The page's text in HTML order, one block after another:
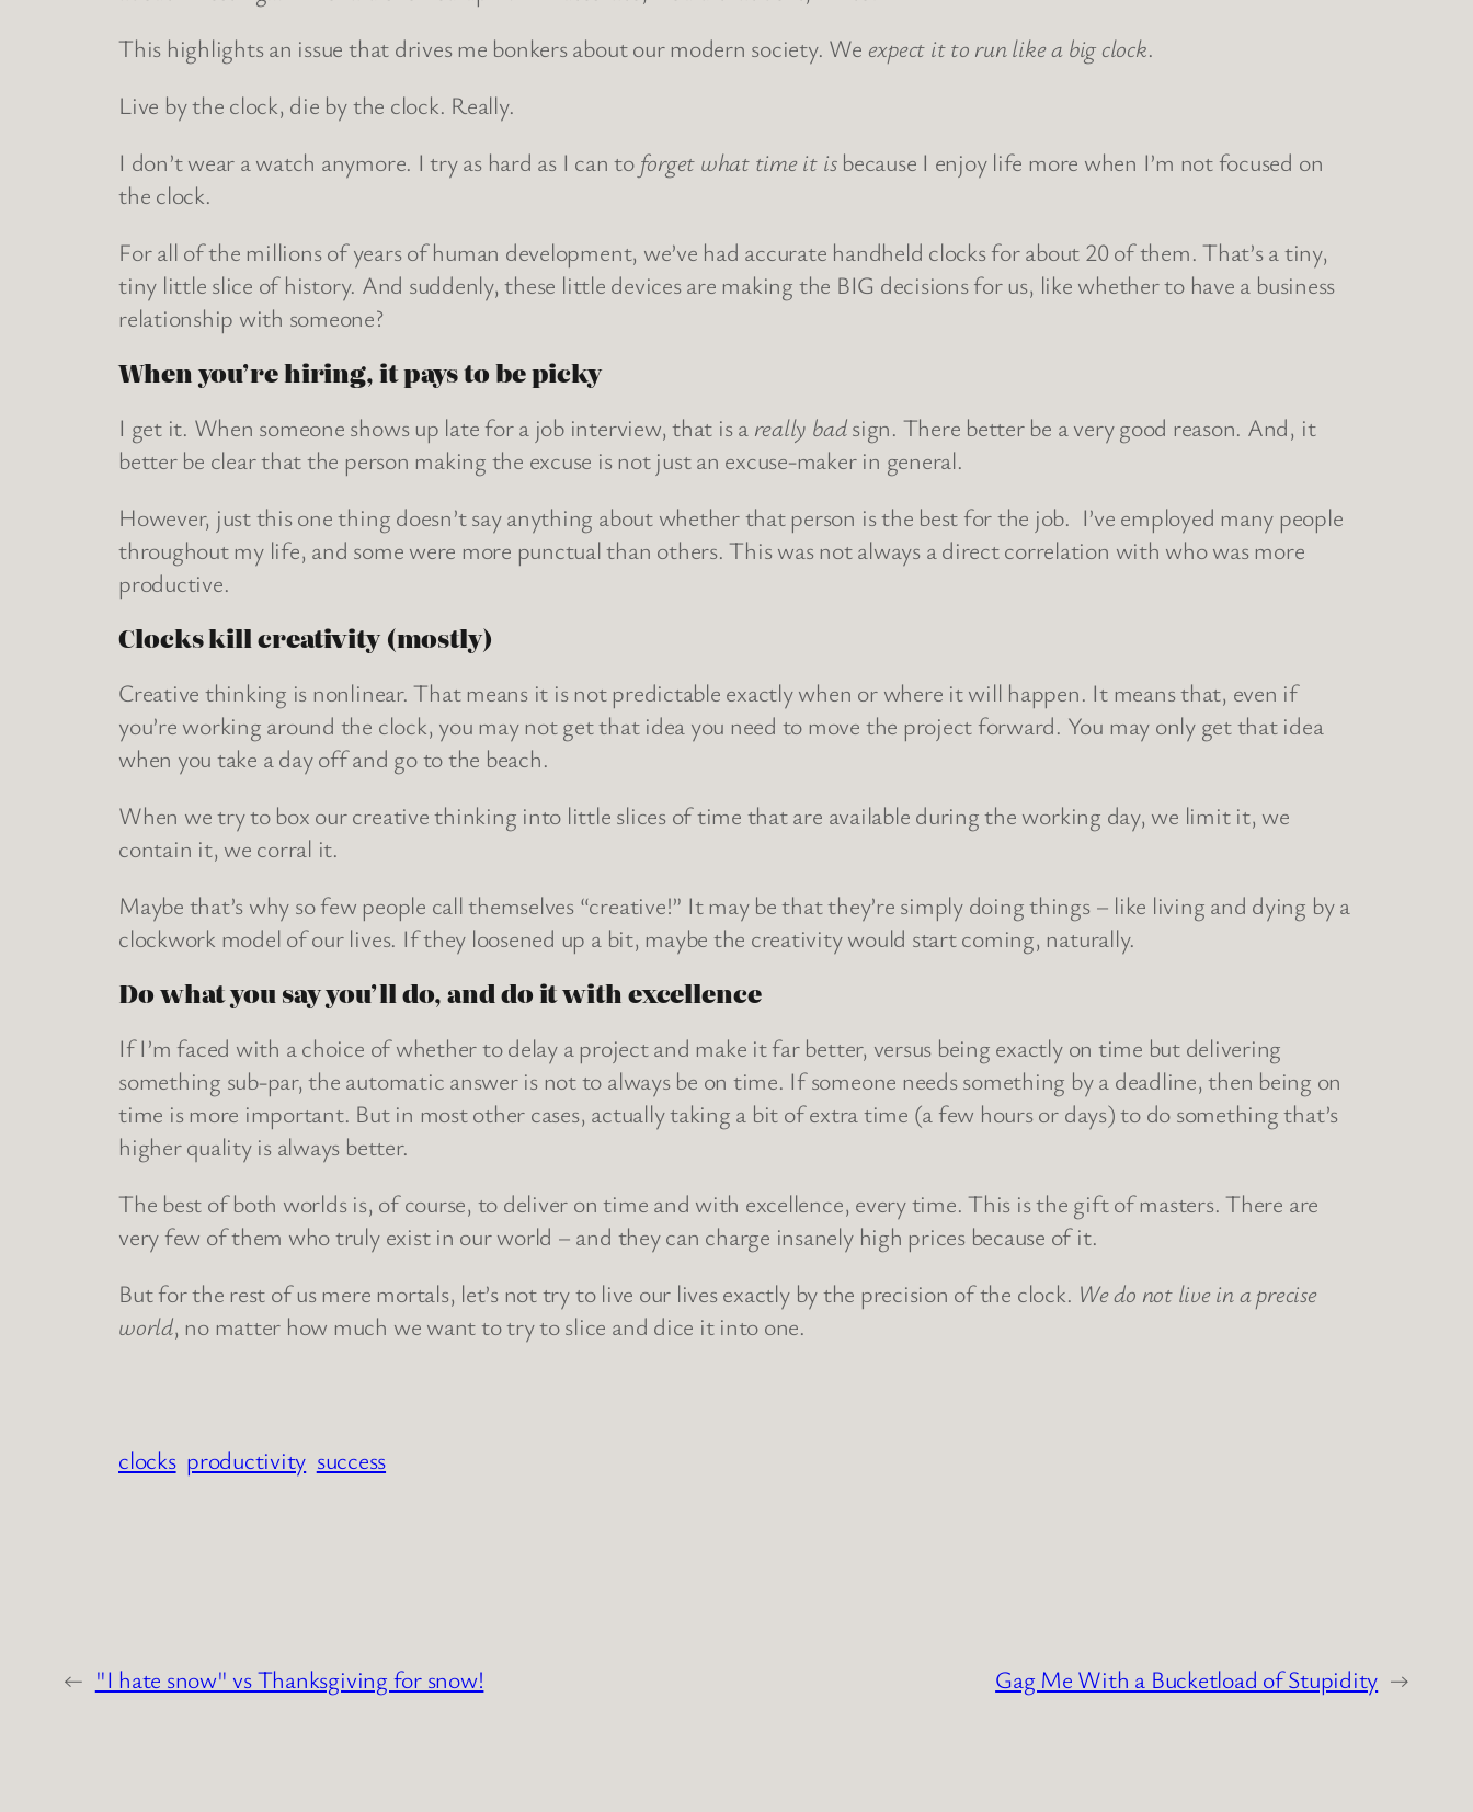
This highlights an issue that drives me bonkers about our modern society. We expect it to run like a big clock.
Live by the clock, die by the clock. Really.
I don’t wear a watch anymore. I try as hard as I can to forget what time it isbecause I enjoy life more when I’m not focused on
the clock.
For all of the millions of years of human development, we’ve had accurate handheld clocks for about 20 of them. That’s a tiny,
tiny little slice of history. And suddenly, these little devices are making the BIG decisions for us, like whether to have a business
relationship with someone?
When you’re hiring, it pays to be picky
I get it. When someone shows up late for a job interview, that is a really badsign. There better be a very good reason. And, it
better be clear that the person making the excuse is not just an excuse-maker in general.
However, just this one thing doesn’t say anything about whether that person is the best for the job. I’ve employed many people
throughout my life, and some were more punctual than others. This was not always a direct correlation with who was more
productive.
Clocks kill creativity (mostly)
Creative thinking is nonlinear. That means it is not predictable exactly when or where it will happen. It means that, even if
you’re working around the clock, you may not get that idea you need to move the project forward. You may only get that idea
when you take a day off and go to the beach.
When we try to box our creative thinking into little slices of time that are available during the working day, we limit it, we
contain it, we corral it.
Maybe that’s why so few people call themselves “creative!” It may be that they’re simply doing things – like living and dying by a
clockwork model of our lives. If they loosened up a bit, maybe the creativity would start coming, naturally.
Do what you say you’ll do, and do it with excellence
If I’m faced with a choice of whether to delay a project and make it far better, versus being exactly on time but delivering
something sub-par, the automatic answer is not to always be on time. If someone needs something by a deadline, then being on
time is more important. But in most other cases, actually taking a bit of extra time (a few hours or days) to do something that’s
higher quality is always better.
The best of both worlds is, of course, to deliver on time and with excellence, every time. This is the gift of masters. There are
very few of them who truly exist in our world – and they can charge insanely high prices because of it.
But for the rest of us mere mortals, let’s not try to live our lives exactly by the precision of the clock. We do not live in a precise
world, no matter how much we want to try to slice and dice it into one.
clocks productivity success
← "I hate snow" vs Thanksgiving for snow! Gag Me With a Bucketload of Stupidity →